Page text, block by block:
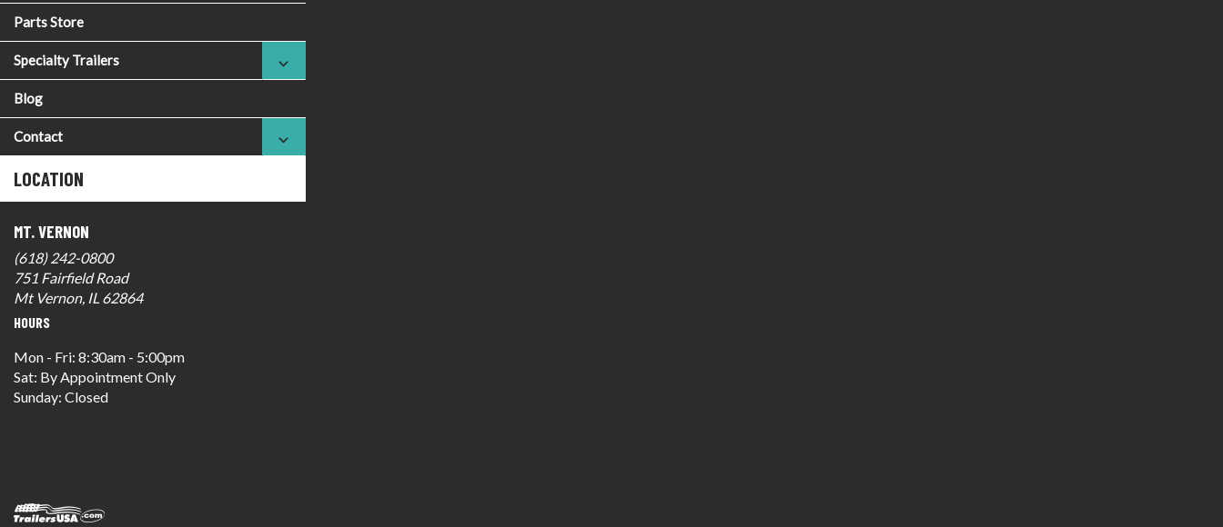
Parts Store
Specialty Trailers
Blog
Contact
LOCATION
MT. VERNON
(618) 242-0800
751 Fairfield Road
Mt Vernon, IL 62864
HOURS
Mon - Fri: 8:30am - 5:00pm
Sat: By Appointment Only
Sunday: Closed